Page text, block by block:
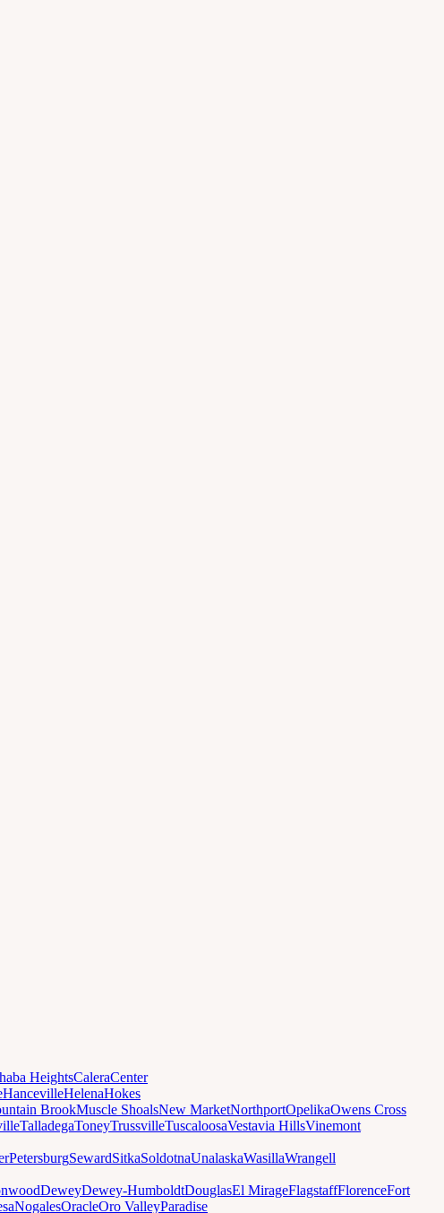
HeightsCaleraCenter
HancevilleHelenaHokes
BrookMuscle ShoalsNew MarketNorthportOpelikaOwens Cross
TalladegaToneyTrussvilleTuscaloosaVestavia HillsVinemont
PetersburgSewardSitkaSoldotnaUnalaskaWasillaWrangell
DeweyDewey-HumboldtDouglasEl MirageFlagstaffFlorenceFort
NogalesOracleOro ValleyParadise